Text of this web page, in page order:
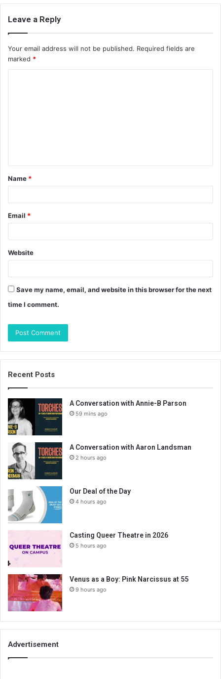
Leave a Reply
Your email address will not be published. Required fields are
marked *
t
*
Name *
Email *
Website
Save my name, email, and website in this browser for the next
time I comment.
Recent Posts
A Conversation with Annie-B Parson
59 mins ago
A Conversation with Aaron Landsman
2 hours ago
Our Deal of the Day
4 hours ago
Casting Queer Theatre in 2026
5 hours ago
Venus as a Boy: Pink Narcissus at 55
9 hours ago
Advertisement